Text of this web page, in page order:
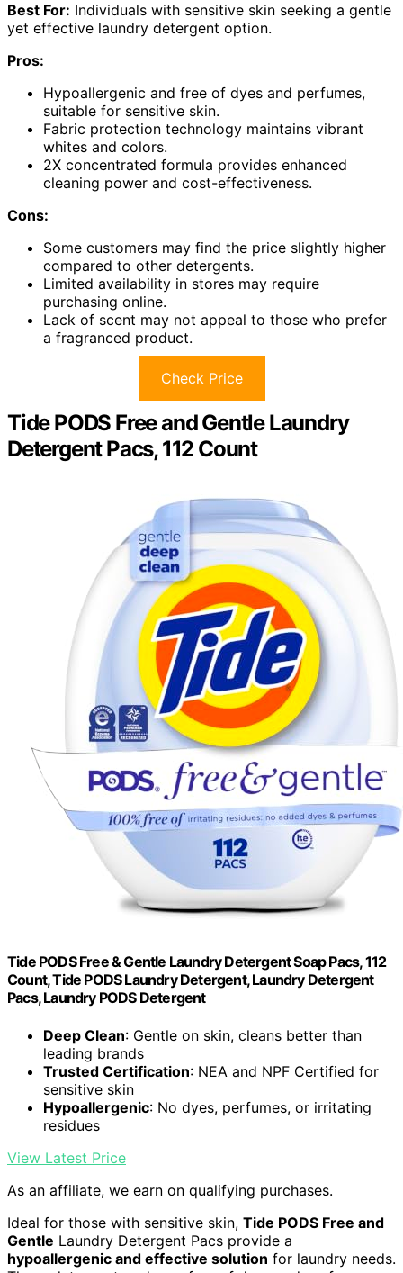
Best For: Individuals with sensitive skin seeking a gentle
yet effective laundry detergent option.
Pros:
Hypoallergenic and free of dyes and perfumes,
suitable for sensitive skin.
Fabric protection technology maintains vibrant
whites and colors.
2X concentrated formula provides enhanced
cleaning power and cost-effectiveness.
Cons:
Some customers may find the price slightly higher
compared to other detergents.
Limited availability in stores may require
purchasing online.
Lack of scent may not appeal to those who prefer
a fragranced product.
Check Price
Tide PODS Free and Gentle Laundry
Detergent Pacs, 112 Count
Tide PODS Free & Gentle Laundry Detergent Soap Pacs, 112
Count, Tide PODS Laundry Detergent, Laundry Detergent
Pacs, Laundry PODS Detergent
Deep Clean: Gentle on skin, cleans better than
leading brands
Trusted Certification: NEA and NPF Certified for
sensitive skin
Hypoallergenic: No dyes, perfumes, or irritating
residues
View Latest Price
As an affiliate, we earn on qualifying purchases.
Ideal for those with sensitive skin, Tide PODS Free and
Gentle Laundry Detergent Pacs provide a
hypoallergenic and effective solution for laundry needs.